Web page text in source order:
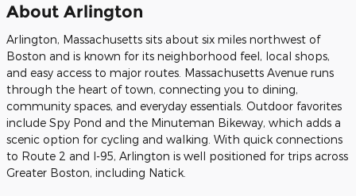
About Arlington
Arlington, Massachusetts sits about six miles northwest of
Boston and is known for its neighborhood feel, local shops,
and easy access to major routes. Massachusetts Avenue runs
through the heart of town, connecting you to dining,
community spaces, and everyday essentials. Outdoor favorites
include Spy Pond and the Minuteman Bikeway, which adds a
scenic option for cycling and walking. With quick connections
to Route 2 and I-95, Arlington is well positioned for trips across
Greater Boston, including Natick.